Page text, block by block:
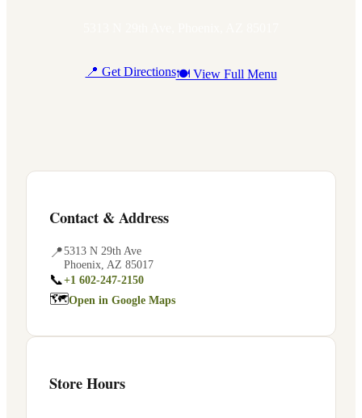
📍 Get Directions🍽 View Full Menu
Contact & Address
📍5313 N 29th Ave
Phoenix AZ 85017
📞+1 602-247-2150
🗺Open in Google Maps
Store Hours